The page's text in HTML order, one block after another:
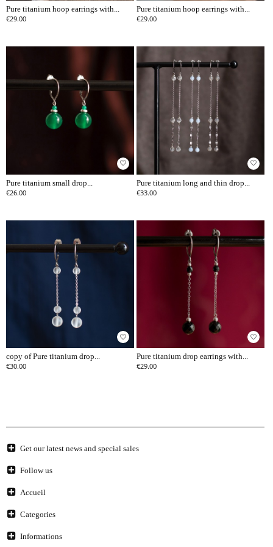
Pure titanium hoop earrings with...
€29.00
Pure titanium hoop earrings with...
€29.00
favorite_border
Pure titanium small drop...
€26.00
favorite_border
Pure titanium long and thin drop...
€33.00
favorite_border
copy of Pure titanium drop...
€30.00
favorite_border
Pure titanium drop earrings with...
€29.00
Get our latest news and special sales
Follow us
Accueil
Categories
Informations